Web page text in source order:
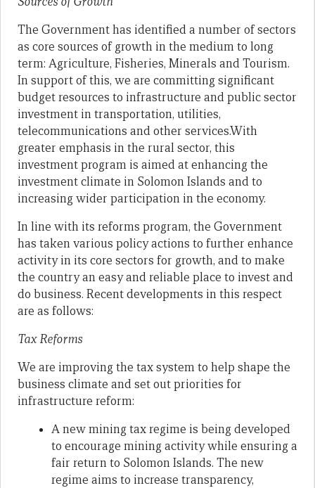
The Government has identified a number of sectors
as core sources of growth in the medium to long
term: Agriculture, Fisheries, Minerals and Tourism.
In support of this, we are committing significant
budget resources to infrastructure and public sector
investment in transportation, utilities,
telecommunications and other services.With
greater emphasis in the rural sector, this
investment program is aimed at enhancing the
investment climate in Solomon Islands and to
increasing wider participation in the economy.
In line with its reforms program, the Government
has taken various policy actions to further enhance
activity in its core sectors for growth, and to make
the country an easy and reliable place to invest and
do business. Recent developments in this respect
are as follows:
Tax Reforms
We are improving the tax system to help shape the
business climate and set out priorities for
infrastructure reform:
A new mining tax regime is being developed
to encourage mining activity while ensuring a
fair return to Solomon Islands. The new
regime aims to increase transparency,